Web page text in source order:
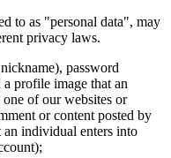
to as "personal data", may
privacy laws.
password
profile image that an
of our websites or
or content posted by
an individual enters into